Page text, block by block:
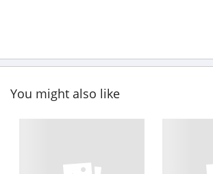
You might also like